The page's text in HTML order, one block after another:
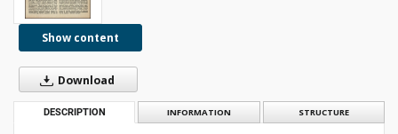
Show content
Download
DESCRIPTION INFORMATION STRUCTURE